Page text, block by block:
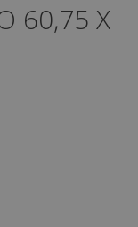
60,75 X